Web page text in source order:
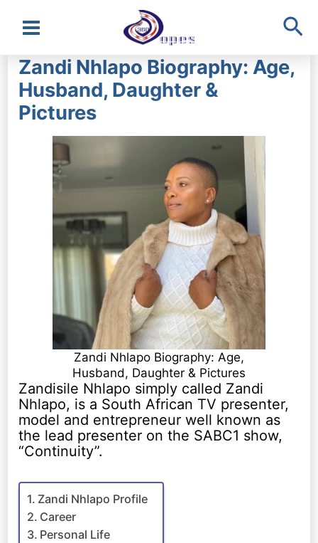
Main
Menu
Zandi Nhlapo Biography: Age,
Husband, Daughter &
Pictures
Zandi Nhlapo Biography: Age,
Husband, Daughter & Pictures
Zandisile Nhlapo simply called Zandi
Nhlapo, is a South African TV presenter,
model and entrepreneur well known as
the lead presenter on the SABC1 show,
“Continuity”.
Zandi Nhlapo Profile
Career
Personal Life